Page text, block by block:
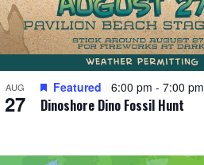
AUG
27 Dinoshore Dino Fossil Hunt
Featured 6:00 pm - 7:00 pm